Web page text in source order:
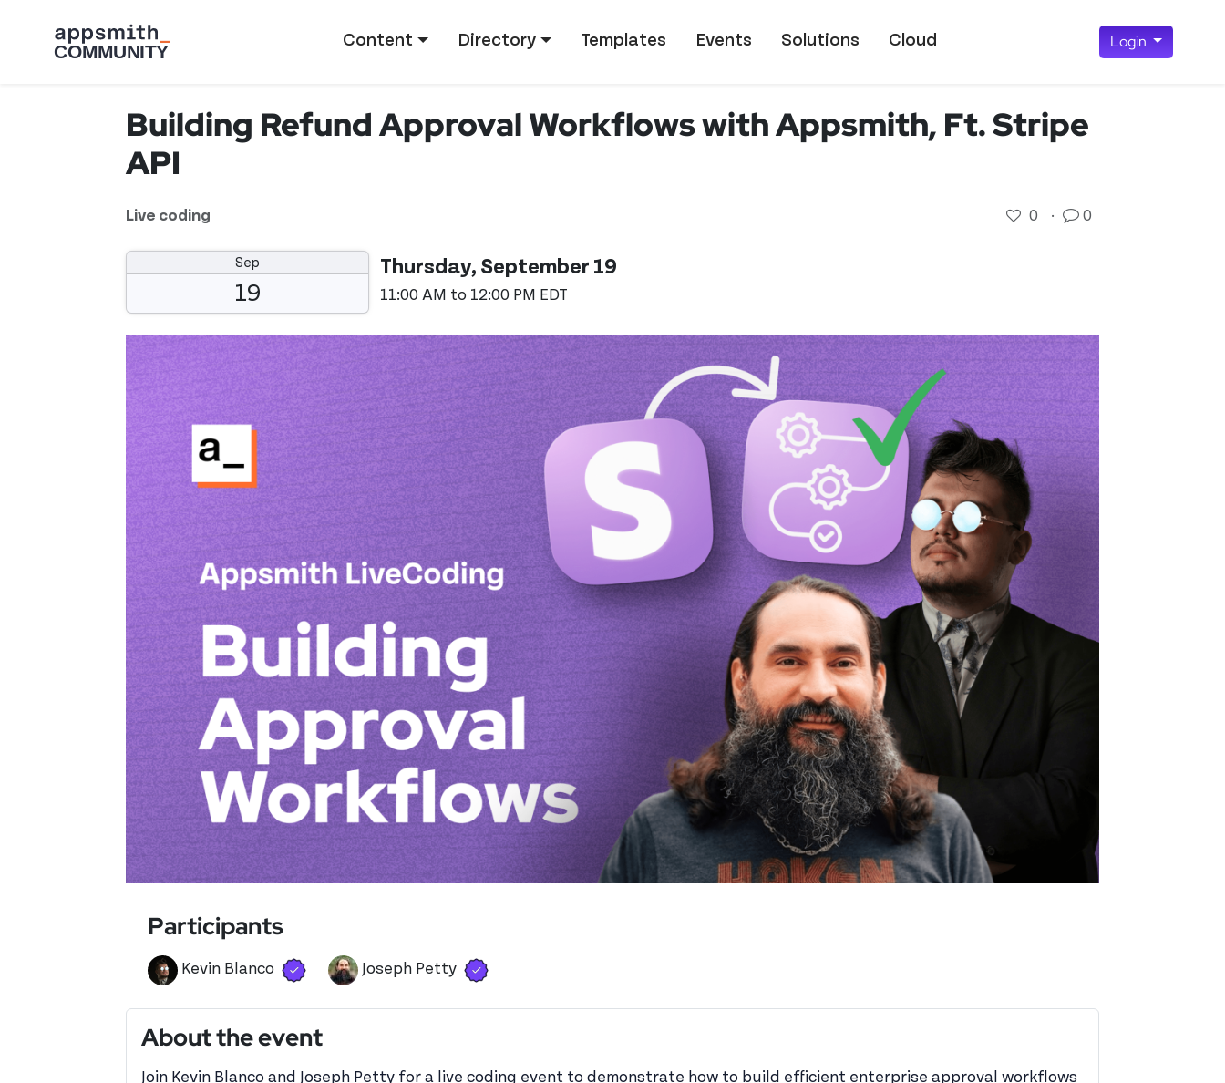
Content Directory Templates Events Solutions Cloud Login
Building Refund Approval Workflows with Appsmith, Ft. Stripe
API
Live coding 0 · 0
Sep
19
Thursday, September 19
11:00 AM to 12:00 PM EDT
Participants
Kevin Blanco Verified user
View 's profileJoseph Petty
About the event
Join Kevin Blanco and Joseph Petty for a live coding event to demonstrate how to build efficient enterprise approval workflows